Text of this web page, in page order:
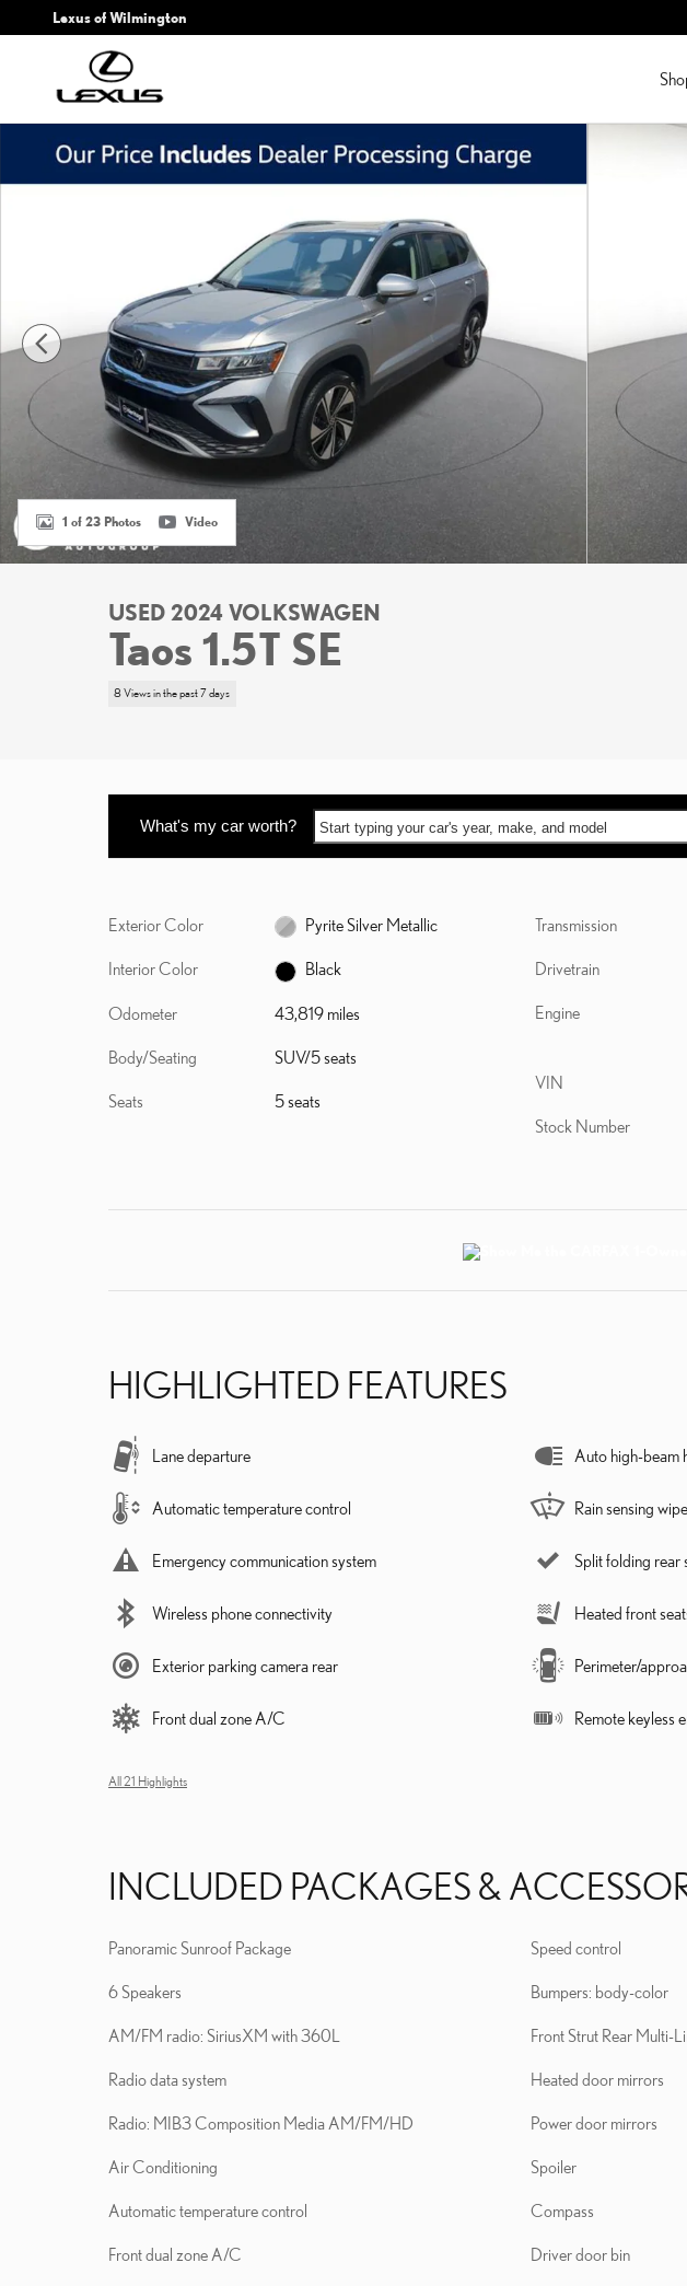
Skip to main content
Lexus of Wilmington
1 of 23 Photos Video
USED 2024 VOLKSWAGEN
Taos 1.5T SE
8 Views in the past 7 days
What's my car worth? Start typing your car's year, make, and model
Exterior Color Pyrite Silver Metallic
Interior Color Black
Odometer 43,819 miles
Body/Seating SUV/5 seats
Seats 5 seats
Transmission
Drivetrain
Engine
VIN
Stock Number
HIGHLIGHTED FEATURES
Lane departure
Automatic temperature control
Emergency communication system
Wireless phone connectivity
Exterior parking camera rear
Front dual zone A/C
Auto high-beam
Rain sensing
Split folding rear
Heated front
Perimeter/
Remote keyless
All 21 Highlights
INCLUDED PACKAGES &
Panoramic Sunroof Package
6 Speakers
AM/FM radio: SiriusXM with 360L
Radio data system
Radio: MIB3 Composition Media AM/FM/HD
Air Conditioning
Automatic temperature control
Front dual zone A/C
Speed control
Bumpers: body-color
Front Strut Rear Multi-
Heated door mirrors
Power door mirrors
Spoiler
Compass
Driver door bin